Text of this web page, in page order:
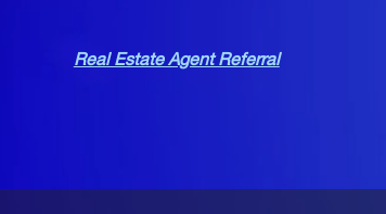
Real Estate Agent Referral